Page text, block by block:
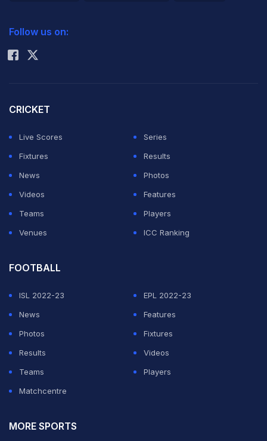
Rohit Sharma
Follow us on:
CRICKET
Live Scores
Series
Fixtures
Results
News
Photos
Videos
Features
Teams
Players
Venues
ICC Ranking
FOOTBALL
ISL 2022-23
EPL 2022-23
News
Features
Photos
Fixtures
Results
Videos
Teams
Players
Matchcentre
MORE SPORTS